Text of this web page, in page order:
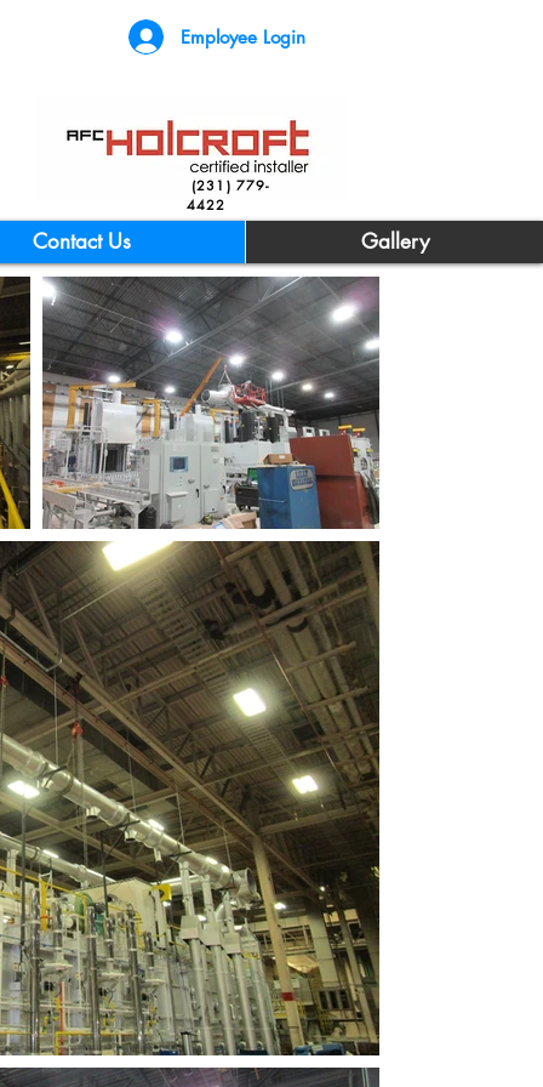
Employee Login
(231) 779-
4422
Contact Us Gallery